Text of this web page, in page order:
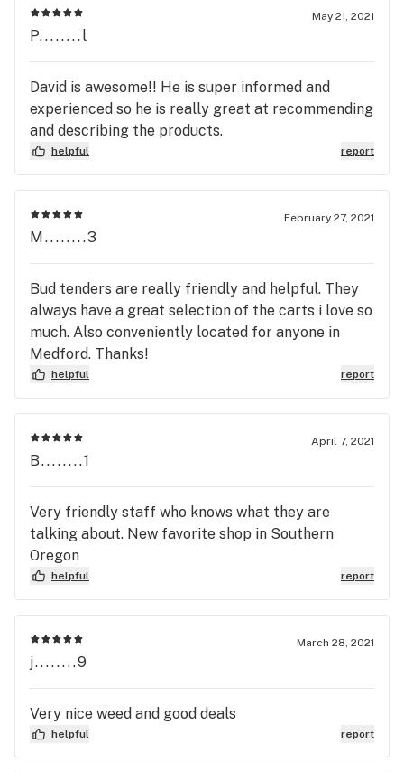
dispensary sits at the top of my list and i will be
visiting any time im in the area
May 21, 2021
P........l
David is awesome!! He is super informed and
experienced so he is really great at recommending
and describing the products.
helpful report
February 27, 2021
M........3
Bud tenders are really friendly and helpful. They
always have a great selection of the carts i love so
much. Also conveniently located for anyone in
Medford. Thanks!
helpful report
April 7, 2021
B........1
Very friendly staff who knows what they are
talking about. New favorite shop in Southern
Oregon
helpful report
March 28, 2021
j........9
Very nice weed and good deals
helpful report